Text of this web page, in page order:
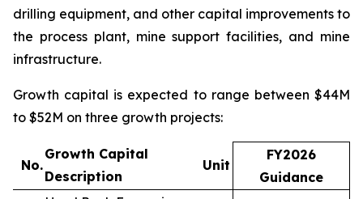
drilling equipment, and other capital improvements to
the process plant, mine support facilities, and mine
infrastructure.
Growth capital is expected to range between $44M
to $52M on three growth projects:
No.
Growth Capital
Description
Unit
FY2026
Guidance